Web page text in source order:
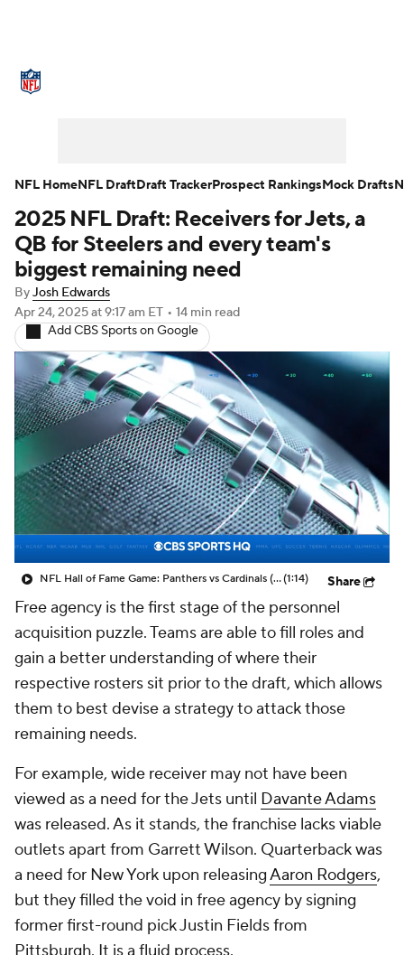
NFL Draft Super Bowl Players
Injuries Transactions NFL Betting
Fantasy Paramount + NFL Shop
2025 NFL Draft: Receivers for Jets, a
QB for Steelers and every team's
biggest remaining need
ByJosh Edwards
Apr 24, 2025at 9:17 am ET • 14 min read
Add CBS Sports on Google
NFL Hall of Fame Game: Panthers vs Cardinals (8/6)(1:14) Share
Free agency is the first stage of the personnel
acquisition puzzle. Teams are able to fill roles and
gain a better understanding of where their
respective rosters sit prior to the draft, which allows
them to best devise a strategy to attack those
remaining needs.
For example, wide receiver may not have been
viewed as a need for the Jets until Davante Adams
was released. As it stands, the franchise lacks viable
outlets apart from Garrett Wilson. Quarterback was
a need for New York upon releasingAaron Rodgers,
but they filled the void in free agency by signing
former first-round pick Justin Fields from
NFL HomeNFL DraftDraft TrackerProspect RankingsMock Drafts